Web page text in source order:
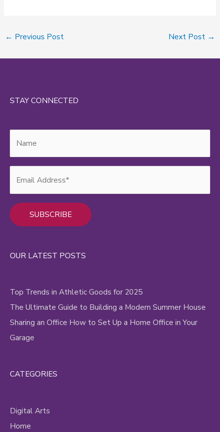
← Previous Post Next Post →
STAY CONNECTED
OUR LATEST POSTS
Top Trends in Athletic Goods for 2025
The Ultimate Guide to Building a Modern Summer House
Sharing an Office How to Set Up a Home Office in Your
Garage
CATEGORIES
Digital Arts
Home